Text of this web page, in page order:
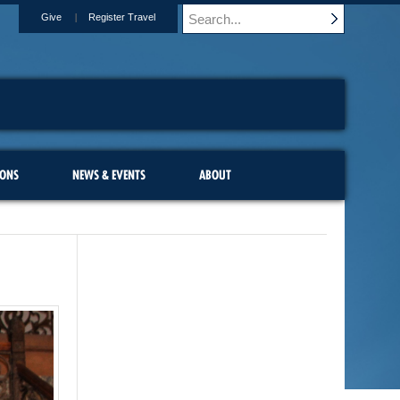
Give Register Travel
NEWS & EVENTS ABOUT